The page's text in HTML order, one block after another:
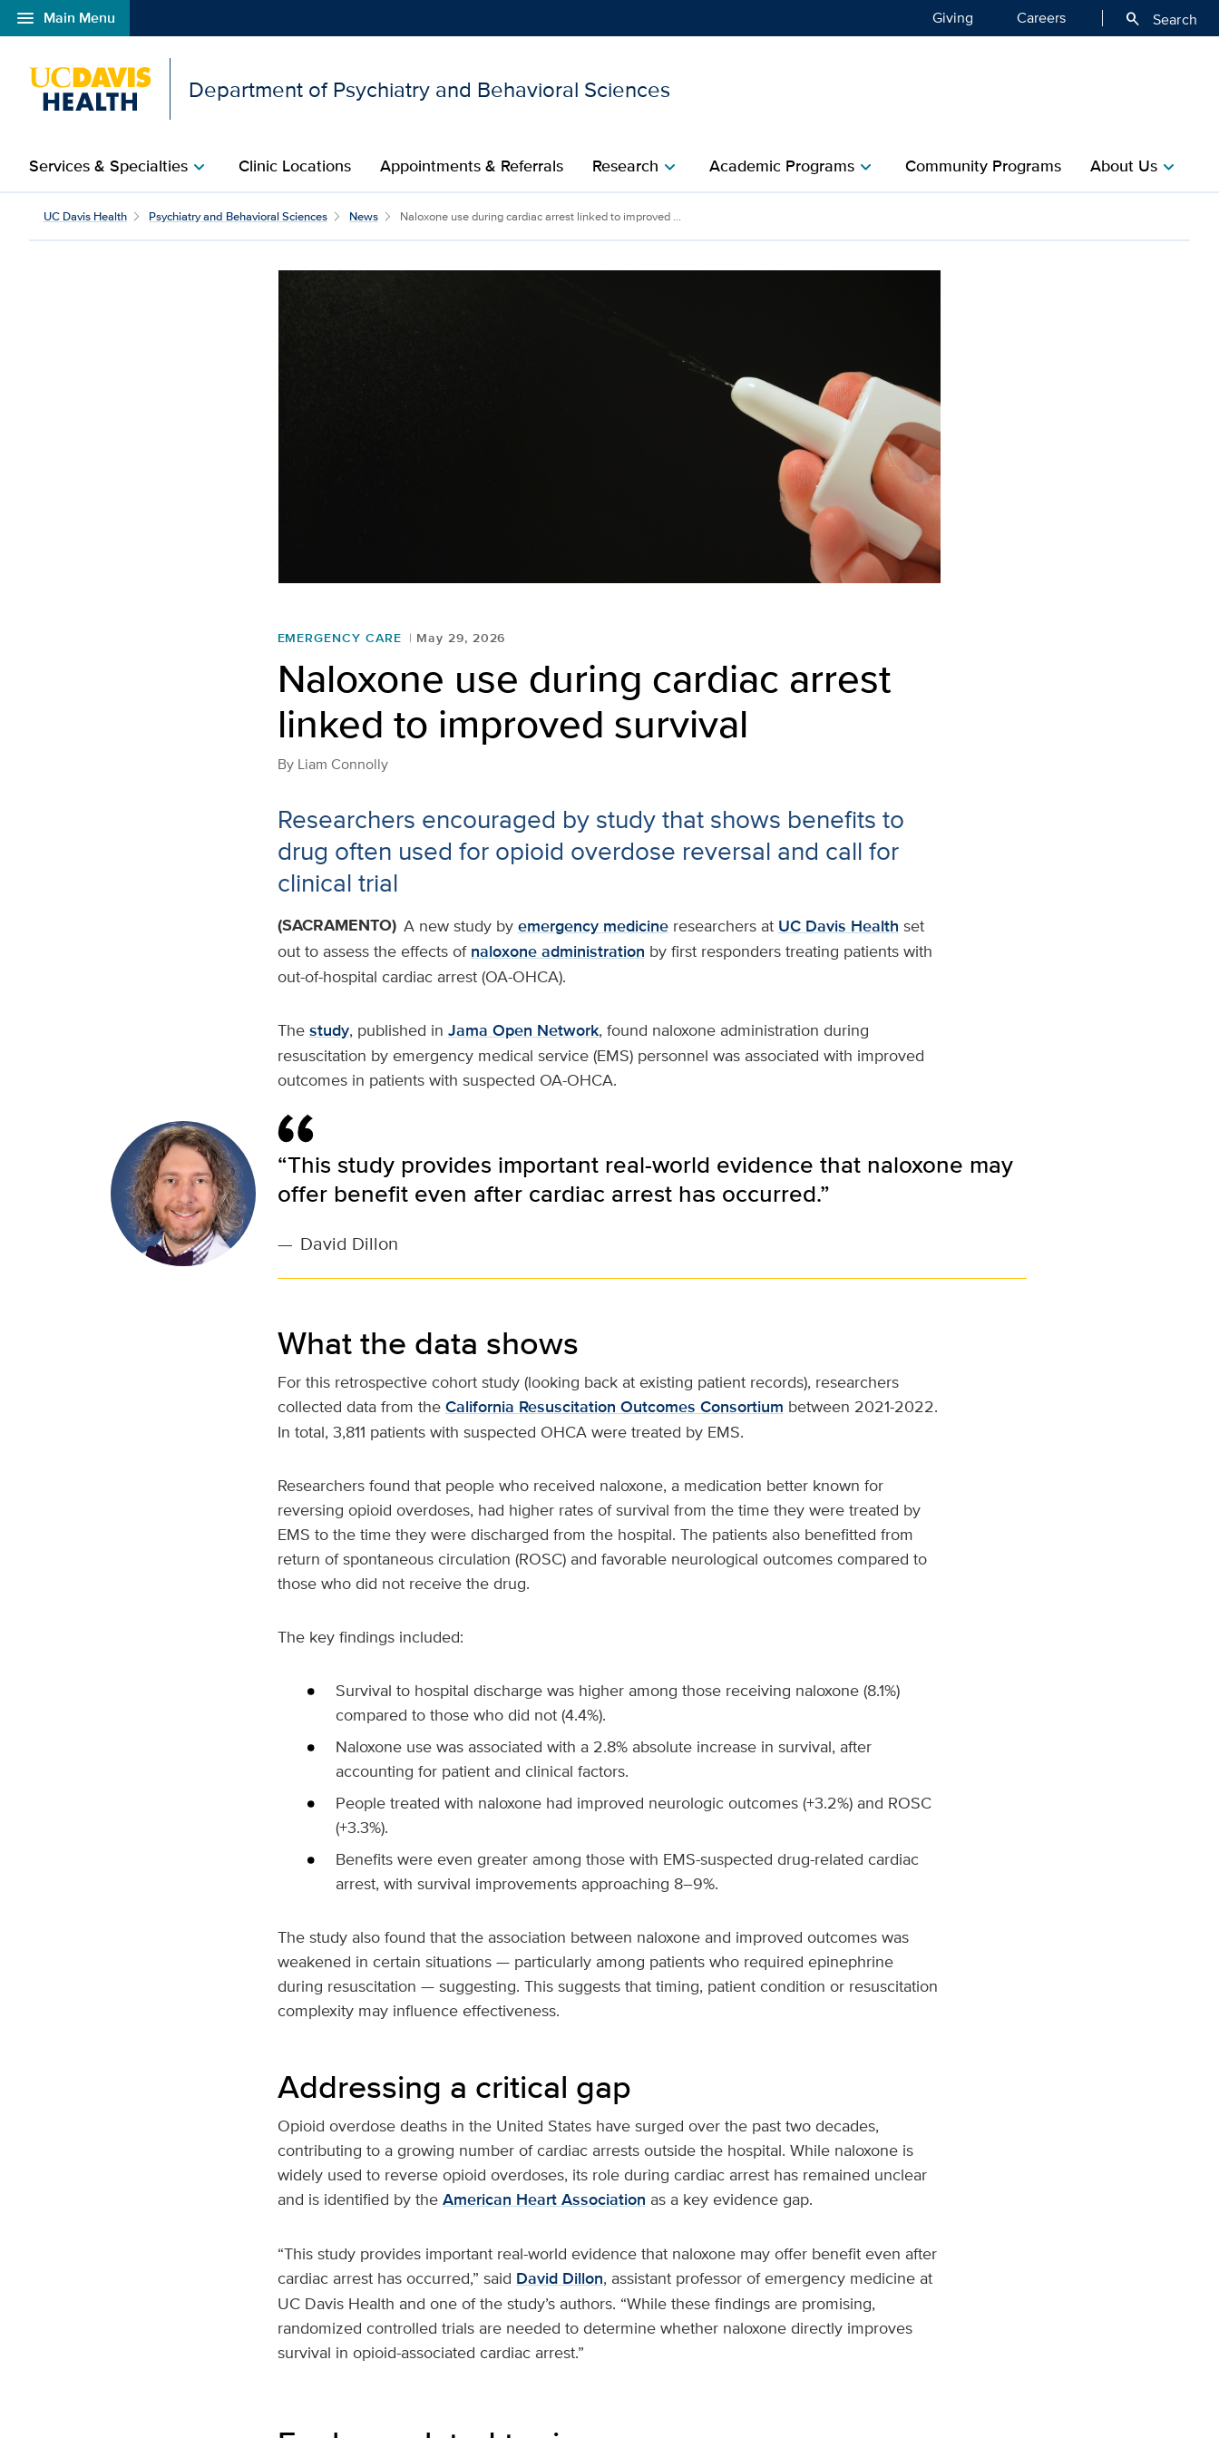
menu Main Menu
Open global navigation modal Giving Careers search Search
Department of Psychiatry and Behavioral Sciences
Services & Specialtieschevron_right Clinic Locations Appointments & Referrals Researchchevron_right Academic Programschevron_right Community Programs About Uschevron_right
UC Davis Health Psychiatry and Behavioral Sciences News Naloxone use during cardiac arrest linked to improved ...
EMERGENCY CARE May 29, 2026
Naloxone use during cardiac arrest
linked to improved survival
By Liam Connolly
Researchers encouraged by study that shows benefits to
drug often used for opioid overdose reversal and call for
clinical trial
(SACRAMENTO) A new study by emergency medicineresearchers at UC Davis Health set
out to assess the effects of naloxone administration by first responders treating patients with
out-of-hospital cardiac arrest (OA-OHCA).
The study, published in Jama Open Network, found naloxone administration during
resuscitation by emergency medical service (EMS) personnel was associated with improved
outcomes in patients with suspected OA-OHCA.
“This study provides important real-world evidence that naloxone may
offer benefit even after cardiac arrest has occurred.”
— David Dillon
What the data shows
For this retrospective cohort study (looking back at existing patient records), researchers
collected data from the California Resuscitation Outcomes Consortium between 2021-2022.
In total, 3,811 patients with suspected OHCA were treated by EMS.
Researchers found that people who received naloxone, a medication better known for
reversing opioid overdoses, had higher rates of survival from the time they were treated by
EMS to the time they were discharged from the hospital. The patients also benefitted from
return of spontaneous circulation (ROSC) and favorable neurological outcomes compared to
those who did not receive the drug.
The key findings included:
Survival to hospital discharge was higher among those receiving naloxone (8.1%)
compared to those who did not (4.4%).
Naloxone use was associated with a 2.8% absolute increase in survival, after
accounting for patient and clinical factors.
People treated with naloxone had improved neurologic outcomes (+3.2%) and ROSC
(+3.3%).
Benefits were even greater among those with EMS-suspected drug-related cardiac
arrest, with survival improvements approaching 8–9%.
The study also found that the association between naloxone and improved outcomes was
weakened in certain situations — particularly among patients who required epinephrine
during resuscitation — suggesting. This suggests that timing, patient condition or resuscitation
complexity may influence effectiveness.
Addressing a critical gap
Opioid overdose deaths in the United States have surged over the past two decades,
contributing to a growing number of cardiac arrests outside the hospital. While naloxone is
widely used to reverse opioid overdoses, its role during cardiac arrest has remained unclear
and is identified by the American Heart Association as a key evidence gap.
“This study provides important real-world evidence that naloxone may offer benefit even after
cardiac arrest has occurred,” said David Dillon, assistant professor of emergency medicine at
UC Davis Health and one of the study’s authors. “While these findings are promising,
randomized controlled trials are needed to determine whether naloxone directly improves
survival in opioid-associated cardiac arrest.”